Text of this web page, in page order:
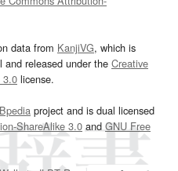
data from KanjiVG, which is
released under the Creative
3.0 license.
project and is dual licensed
ShareAlike 3.0and GNU Free